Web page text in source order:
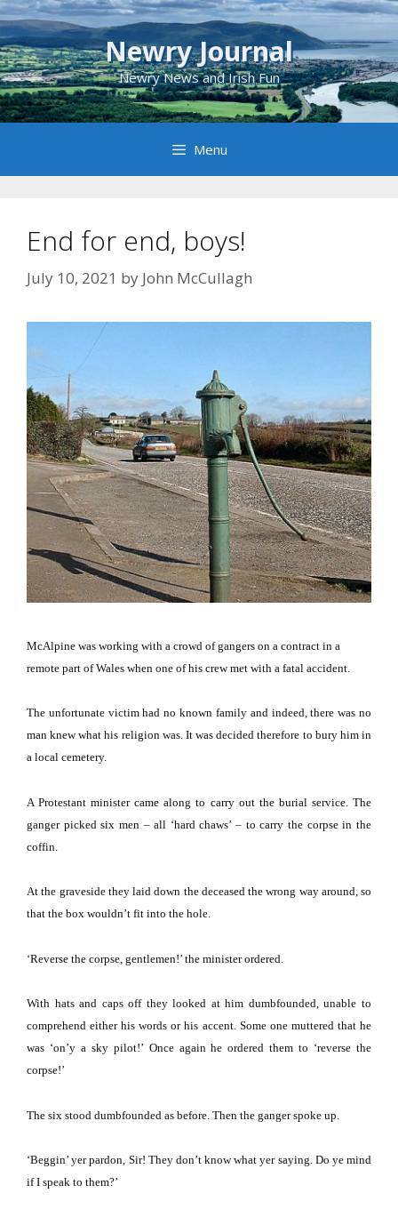
Skip
to
content
Newry Journal
Newry News and Irish Fun
Menu
End for end, boys!
July 10, 2021 by John McCullagh
McAlpine was working with a crowd of gangers on a contract in a
remote part ofWales when one of his crew met with a fatal accident.
The unfortunate victim had no known family and indeed, there was no
man knew what his religion was. It was decided therefore to bury him in
a local cemetery.
A Protestant minister came along to carry out the burial service. The
ganger picked six men – all ‘hard chaws’ – to carry the corpse in the
coffin.
At the graveside they laid down the deceased the wrong way around, so
that the box wouldn’t fit into the hole.
‘Reverse the corpse, gentlemen!’ the minister ordered.
With hats and caps off they looked at him dumbfounded, unable to
comprehend either his words or his accent. Some one muttered that he
was ‘on’y a sky pilot!’ Once again he ordered them to ‘reverse the
corpse!’
The six stood dumbfounded as before. Then the ganger spoke up.
‘Beggin’ yer pardon, Sir! They don’t know what yer saying. Do ye mind
if I speak to them?’